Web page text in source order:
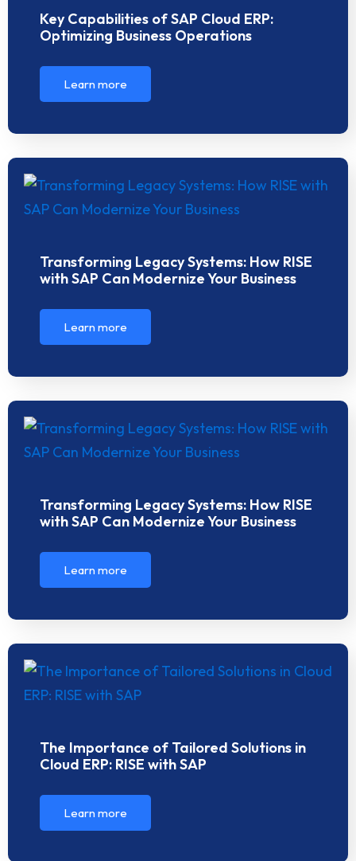
Key Capabilities of SAP Cloud ERP:
Optimizing Business Operations
Learn more
Transforming Legacy Systems: How RISE
with SAP Can Modernize Your Business
Learn more
Transforming Legacy Systems: How RISE
with SAP Can Modernize Your Business
Learn more
The Importance of Tailored Solutions in
Cloud ERP: RISE with SAP
Learn more